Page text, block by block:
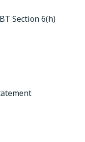
Section 6(h)